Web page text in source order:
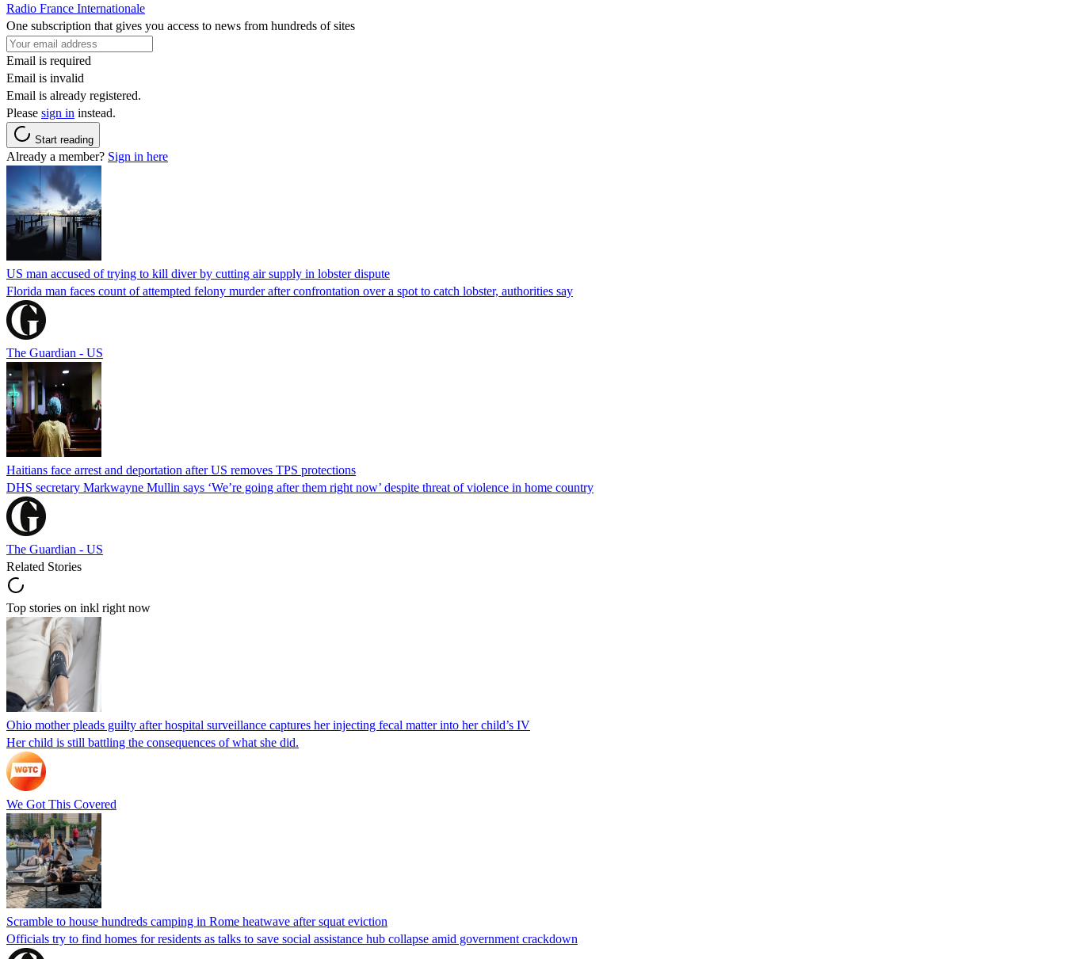
Radio France Internationale
One subscription that gives you access to news from hundreds of sites
Email is required
Email is invalid
Email is already registered.
Please sign in instead.
Start reading
Already a member? Sign in here
US man accused of trying to kill diver by cutting air supply in lobster dispute
Florida man faces count of attempted felony murder after confrontation over a spot to catch lobster, authorities say
The Guardian - US
Haitians face arrest and deportation after US removes TPS protections
DHS secretary Markwayne Mullin says ‘We’re going after them right now’ despite threat of violence in home country
The Guardian - US
Related Stories
Top stories on inkl right now
Ohio mother pleads guilty after hospital surveillance captures her injecting fecal matter into her child’s IV
Her child is still battling the consequences of what she did.
We Got This Covered
Scramble to house hundreds camping in Rome heatwave after squat eviction
Officials try to find homes for residents as talks to save social assistance hub collapse amid government crackdown